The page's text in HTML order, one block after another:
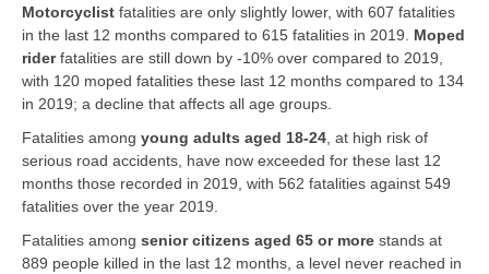
Motorcyclist fatalities are only slightly lower, with 607 fatalities
in the last 12 months compared to 615 fatalities in 2019. Moped
rider fatalities are still down by -10% over compared to 2019,
with 120 moped fatalities these last 12 months compared to 134
in 2019; a decline that affects all age groups.
Fatalities among young adults aged 18-24 , at high risk of
serious road accidents, have now exceeded for these last 12
months those recorded in 2019, with 562 fatalities against 549
fatalities over the year 2019.
Fatalities among senior citizens aged 65 or more stands at
889 people killed in the last 12 months, a level never reached in